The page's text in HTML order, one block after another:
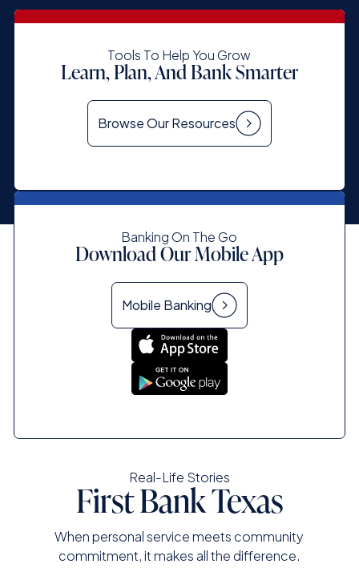
Tools To Help You Grow
Learn, Plan, And Bank Smarter
Browse Our Resources
Banking On The Go
Download Our Mobile App
Mobile Banking
Real-Life Stories
First Bank Texas
When personal service meets community
commitment, it makes all the difference.